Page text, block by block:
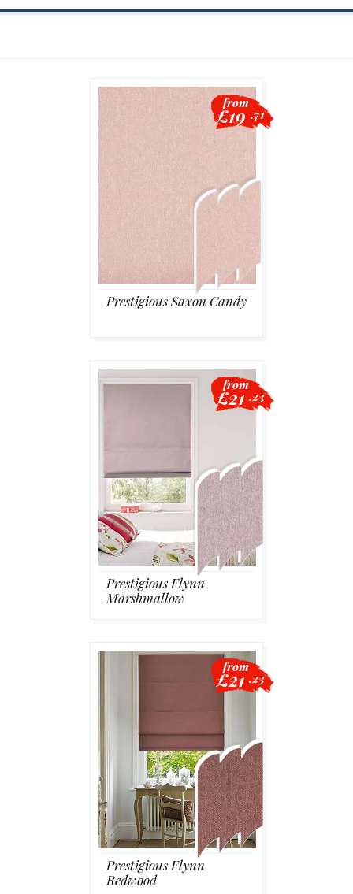
Prestigious Saxon Candy
from
£19 .71
Prestigious Flynn
Marshmallow
from
£21 .23
Prestigious Flynn
Redwood
from
£21 .23